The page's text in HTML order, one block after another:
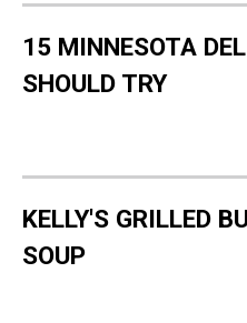
15 MINNESOTA
SHOULD TRY
KELLY'S GRILLED
SOUP